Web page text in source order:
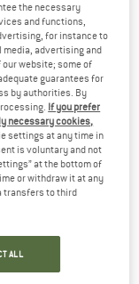
TATONKA
backpack
5,0(1)
the necessary
and functions,
for instance to
advertising and
website; some of
guarantees for
by authorities. By
If you prefer
necessary cookies,
settings at any time in
is voluntary and not
at the bottom of
or withdraw it at any
transfers to third
ALL